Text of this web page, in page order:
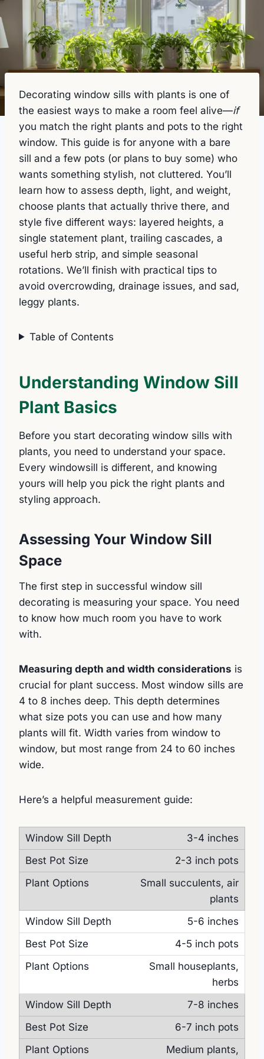
Decorating window sills with plants is one of
the easiest ways to make a room feel alive—if
you match the right plants and pots to the right
window. This guide is for anyone with a bare
sill and a few pots (or plans to buy some) who
wants something stylish, not cluttered. You’ll
learn how to assess depth, light, and weight,
choose plants that actually thrive there, and
style five different ways: layered heights, a
single statement plant, trailing cascades, a
useful herb strip, and simple seasonal
rotations. We’ll finish with practical tips to
avoid overcrowding, drainage issues, and sad,
leggy plants.
Table of Contents
Understanding Window Sill
Plant Basics
Before you start decorating window sills with
plants, you need to understand your space.
Every windowsill is different, and knowing
yours will help you pick the right plants and
styling approach.
Assessing Your Window Sill
Space
The first step in successful window sill
decorating is measuring your space. You need
to know how much room you have to work
with.
Measuring depth and width considerations is
crucial for plant success. Most window sills are
4 to 8 inches deep. This depth determines
what size pots you can use and how many
plants will fit. Width varies from window to
window, but most range from 24 to 60 inches
wide.
Here’s a helpful measurement guide:
3-4 inches
2-3 inch pots
Small succulents, air
plants
5-6 inches
4-5 inch pots
Small houseplants,
herbs
7-8 inches
6-7 inch pots
Medium plants,